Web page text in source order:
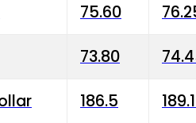
75.60
73.80
186.5